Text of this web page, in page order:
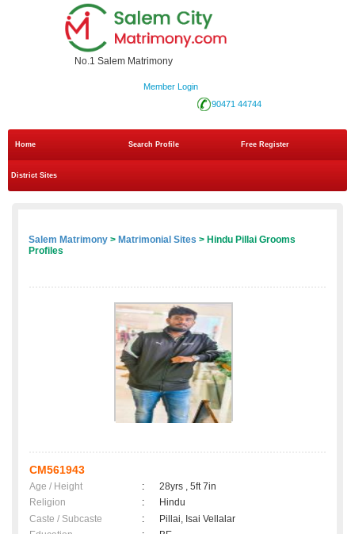
No.1 Salem Matrimony
Member Login
90471 44744
Home Search Profile Free Register
District Sites
Salem Matrimony > Matrimonial Sites > Hindu Pillai Grooms
Profiles
CM561943
Age / Height :
28yrs , 5ft 7in
Religion
:
Hindu
Caste / Subcaste
:
Pillai, Isai Vellalar